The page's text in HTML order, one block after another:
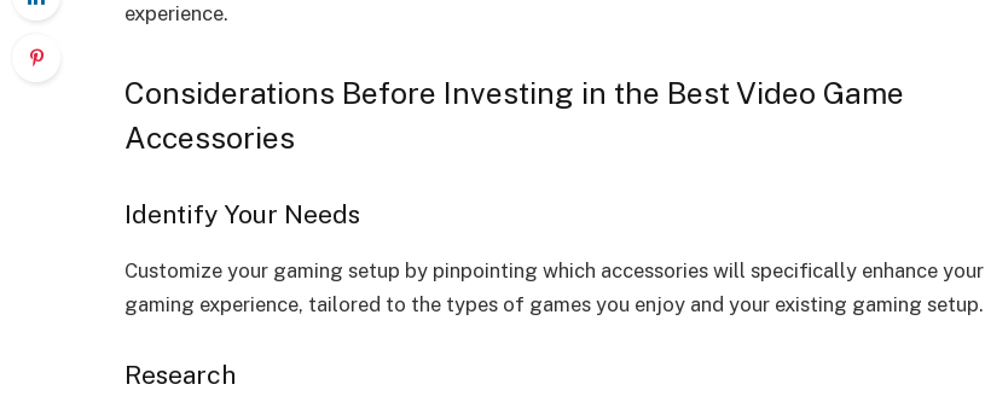
experience.
Considerations Before Investing in the Best Video Game
Accessories
Identify Your Needs
Customize your gaming setup by pinpointing which accessories will specifically enhance your
gaming experience, tailored to the types of games you enjoy and your existing gaming setup.
Research